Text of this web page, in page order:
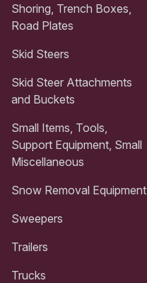
Shoring, Trench Boxes,
Road Plates
Skid Steers
Skid Steer Attachments
and Buckets
Small Items, Tools,
Support Equipment, Small
Miscellaneous
Snow Removal Equipment
Sweepers
Trailers
Trucks